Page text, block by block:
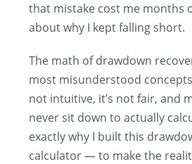
that mistake cost me months
about why I kept falling short.
The math of drawdown
most misunderstood
not intuitive, it’s not fair, and
never sit down to actually
exactly why I built this
calculator — to make the